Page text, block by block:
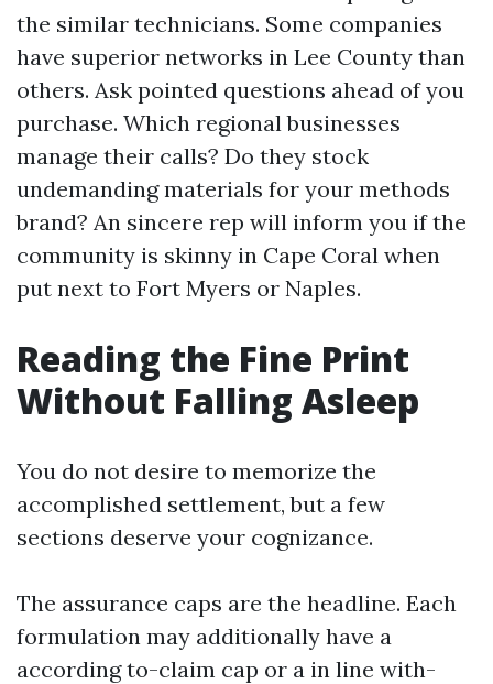
the similar technicians. Some companies
have superior networks in Lee County than
others. Ask pointed questions ahead of you
purchase. Which regional businesses
manage their calls? Do they stock
undemanding materials for your methods
brand? An sincere rep will inform you if the
community is skinny in Cape Coral when
put next to Fort Myers or Naples.
Reading the Fine Print
Without Falling Asleep
You do not desire to memorize the
accomplished settlement, but a few
sections deserve your cognizance.
The assurance caps are the headline. Each
formulation may additionally have a
according to-claim cap or a in line with-